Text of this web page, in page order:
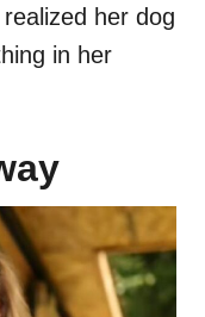
her dog
in her